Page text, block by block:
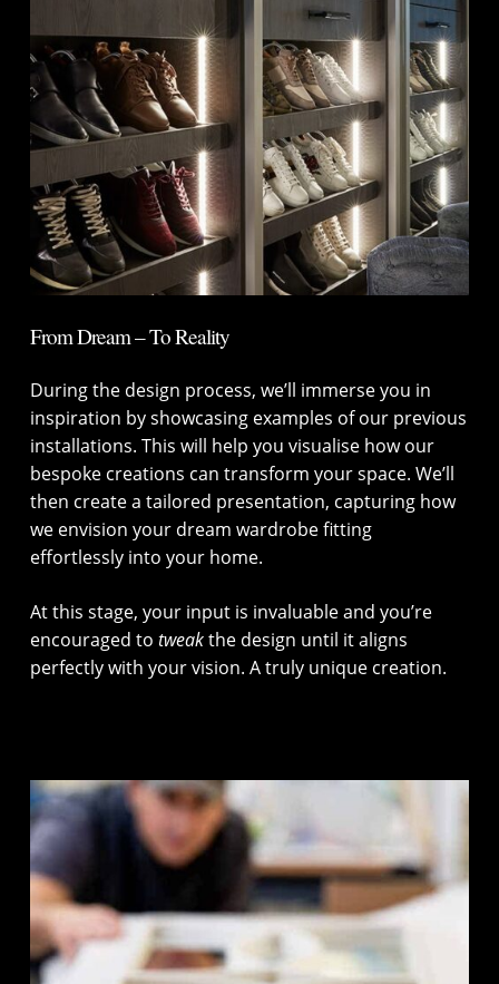
From Dream – To Reality
During the design process, we’ll immerse you in
inspiration by showcasing examples of our previous
installations. This will help you visualise how our
bespoke creations can transform your space. We’ll
then create a tailored presentation, capturing how
we envision your dream wardrobe fitting
effortlessly into your home.
At this stage, your input is invaluable and you’re
encouraged to tweakthe design until it aligns
perfectly with your vision. A truly unique creation.